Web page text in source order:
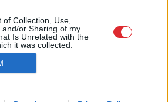
Collection, Use,
and/or Sharing of my
Is Unrelated with the
it was collected.
to enable storage
Rīga